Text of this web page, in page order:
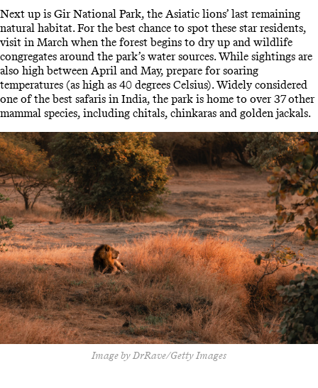
Next up is Gir National Park, the Asiatic lions’ last remaining
natural habitat. For the best chance to spot these star residents,
visit in March when the forest begins to dry up and wildlife
congregates around the park’s water sources. While sightings are
also high between April and May, prepare for soaring
temperatures (as high as 40 degrees Celsius). Widely considered
one of the best safaris in India, the park is home to over 37 other
mammal species, including chitals, chinkaras and golden jackals.
Image by DrRave/Getty Images